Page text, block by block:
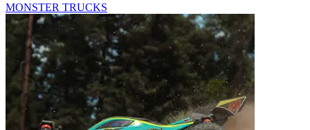
MONSTER TRUCKS